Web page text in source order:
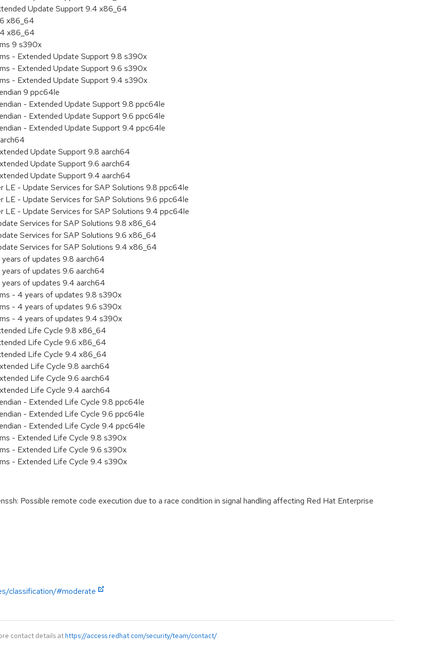
Update Support 9.4 x86_64
x86_64
x86_64
9 s390x
- Extended Update Support 9.8 s390x
- Extended Update Support 9.6 s390x
- Extended Update Support 9.4 s390x
9 ppc64le
- Extended Update Support 9.8 ppc64le
- Extended Update Support 9.6 ppc64le
- Extended Update Support 9.4 ppc64le
Update Support 9.8 aarch64
Update Support 9.6 aarch64
Update Support 9.4 aarch64
LE - Update Services for SAP Solutions 9.8 ppc64le
LE - Update Services for SAP Solutions 9.6 ppc64le
LE - Update Services for SAP Solutions 9.4 ppc64le
Services for SAP Solutions 9.8 x86_64
Services for SAP Solutions 9.6 x86_64
Services for SAP Solutions 9.4 x86_64
of updates 9.8 aarch64
of updates 9.6 aarch64
of updates 9.4 aarch64
- 4 years of updates 9.8 s390x
- 4 years of updates 9.6 s390x
- 4 years of updates 9.4 s390x
Life Cycle 9.8 x86_64
Life Cycle 9.6 x86_64
Life Cycle 9.4 x86_64
Life Cycle 9.8 aarch64
Life Cycle 9.6 aarch64
Life Cycle 9.4 aarch64
- Extended Life Cycle 9.8 ppc64le
- Extended Life Cycle 9.6 ppc64le
- Extended Life Cycle 9.4 ppc64le
- Extended Life Cycle 9.8 s390x
- Extended Life Cycle 9.6 s390x
- Extended Life Cycle 9.4 s390x
Possible remote code execution due to a race condition in signal handling affecting Red Hat Enterprise
classification/#moderate
contact details at https://access.redhat.com/security/team/contact/.